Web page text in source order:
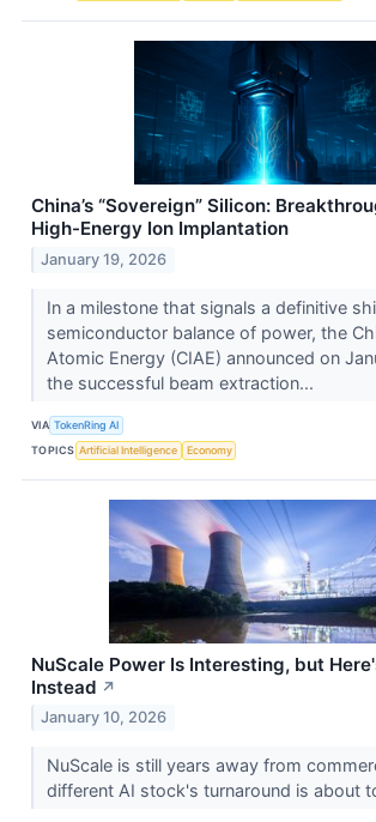
China’s “Sovereign” Silicon:
High-Energy Ion Implantation
January 19, 2026
In a milestone that signals a definitive
semiconductor balance of power, the
Atomic Energy (CIAE) announced on
the successful beam extraction...
VIA TokenRing AI
TOPICS Artificial Intelligence Economy
NuScale Power Is Interesting, but
Instead ↗
January 10, 2026
NuScale is still years away from
different AI stock's turnaround is about